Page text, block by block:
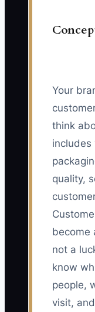
Your
think
includes
quality,
become
not a
know
people,
visit,